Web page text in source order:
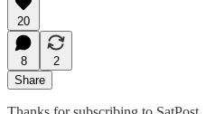
20
8
2
Share